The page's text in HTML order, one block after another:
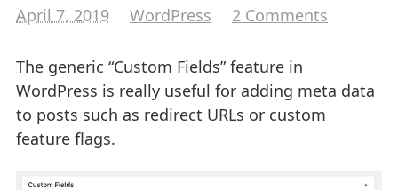
April 7, 2019 WordPress 2 Comments
The generic “Custom Fields” feature in
WordPress is really useful for adding meta data
to posts such as redirect URLs or custom
feature flags.